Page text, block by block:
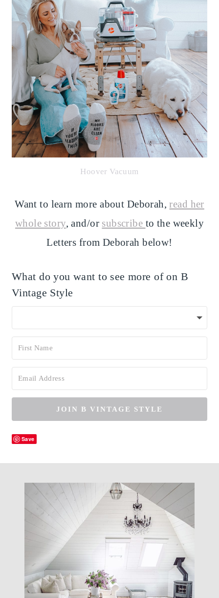
Hoover Vacuum
Want to learn more about Deborah,read her
whole story, and/or subscribe to the weekly
Letters from Deborah below!
What do you want to see more of on B
Vintage Style
JOIN B VINTAGE STYLE
Save